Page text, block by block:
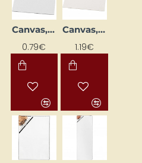
NEW Canvas, 15 x 15 cm, 3 mm
0.79€
NEW Canvas, 18 x 24 cm, 3 mm
1.19€